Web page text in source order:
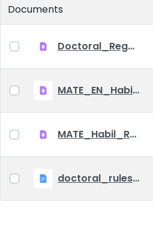
Documents
Doctoral_Regulation_2023.pdf
MATE_EN_Habil_reg.pdf
MATE_Habil_Reg_signed.pdf
doctoral_rules_MATE